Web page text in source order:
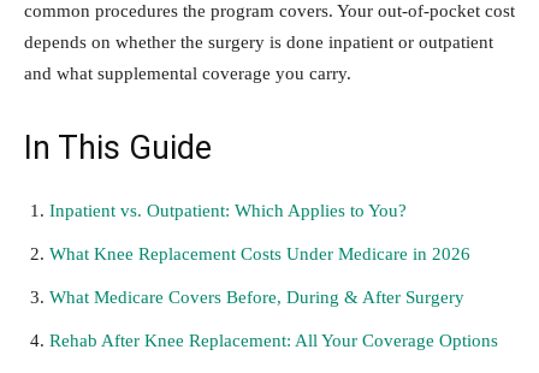
common procedures the program covers. Your out-of-pocket cost
depends on whether the surgery is done inpatient or outpatient
and what supplemental coverage you carry.
In This Guide
Inpatient vs. Outpatient: Which Applies to You?
What Knee Replacement Costs Under Medicare in 2026
What Medicare Covers Before, During & After Surgery
Rehab After Knee Replacement: All Your Coverage Options